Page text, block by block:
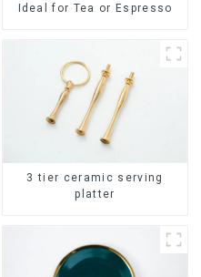
Ideal for Tea or Espresso
3 tier ceramic serving
platter